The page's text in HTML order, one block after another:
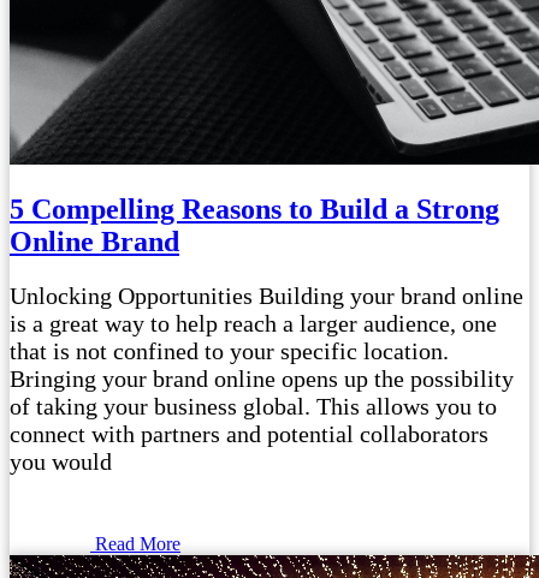
5 Compelling Reasons to Build a Strong
Online Brand
Unlocking Opportunities Building your brand online
is a great way to help reach a larger audience, one
that is not confined to your specific location.
Bringing your brand online opens up the possibility
of taking your business global. This allows you to
connect with partners and potential collaborators
you would
Read More